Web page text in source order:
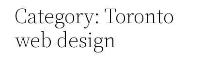
Category: Toronto
web design